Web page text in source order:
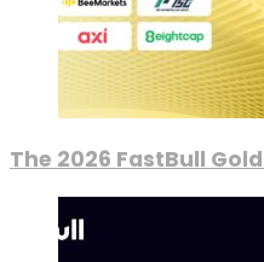
The 2026 FastBull